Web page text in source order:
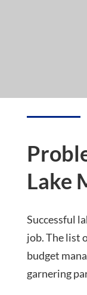
Lake
Successful
job. The list
budget
garnering